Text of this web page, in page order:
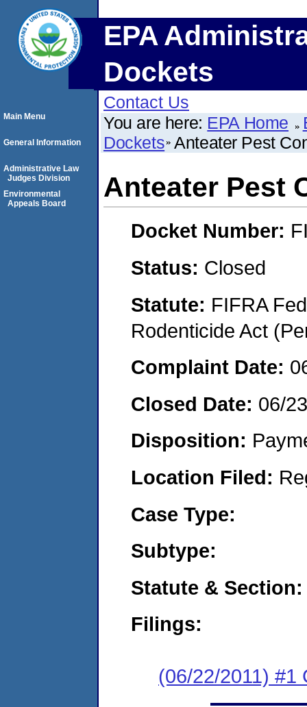
EPA
Dockets
Contact Us
You are here: EPA Home
Dockets Anteater Pest
Anteater Pest
Docket Number:
Status: Closed
Statute: FIFRA
Rodenticide Act
Complaint Date:
Closed Date: 06/
Disposition:
Location Filed:
Case Type:
Subtype:
Statute & Section:
Filings:
(06/22/2011) #1
Main Menu
General Information
Administrative Law
Judges Division
Environmental
Appeals Board